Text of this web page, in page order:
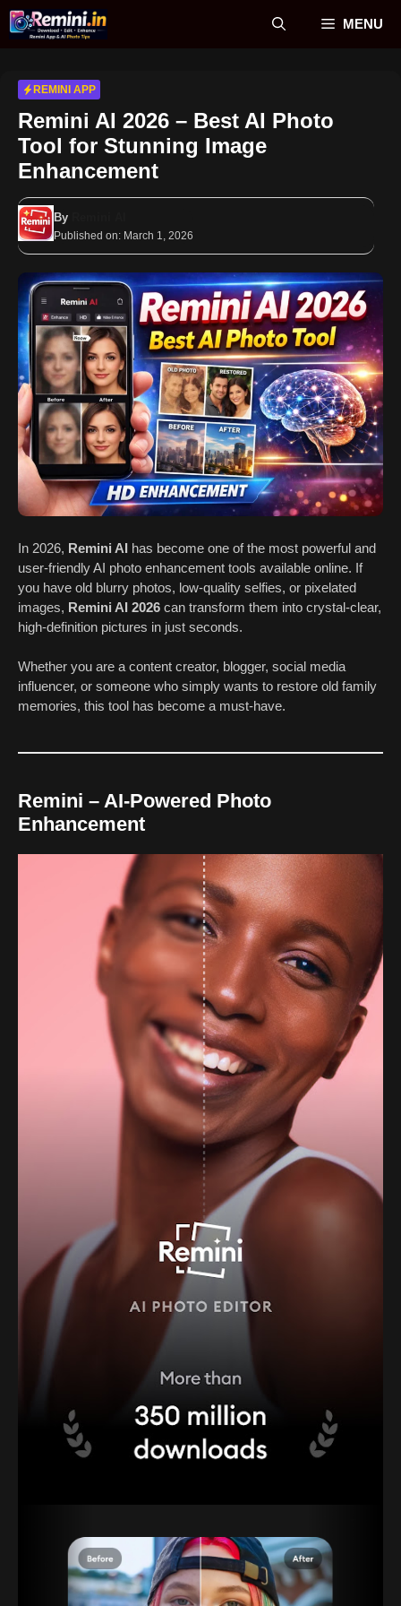
Skip
MENU
REMINI APP
Remini AI 2026 – Best AI Photo
Tool for Stunning Image
Enhancement
By
Published on: March 1, 2026
In 2026, Remini AI has become one of the most powerful and
user-friendly AI photo enhancement tools available online. If
you have old blurry photos, low-quality selfies, or pixelated
images, Remini AI 2026 can transform them into crystal-clear,
high-definition pictures in just seconds.
Whether you are a content creator, blogger, social media
influencer, or someone who simply wants to restore old family
memories, this tool has become a must-have.
Remini – AI-Powered Photo
Enhancement